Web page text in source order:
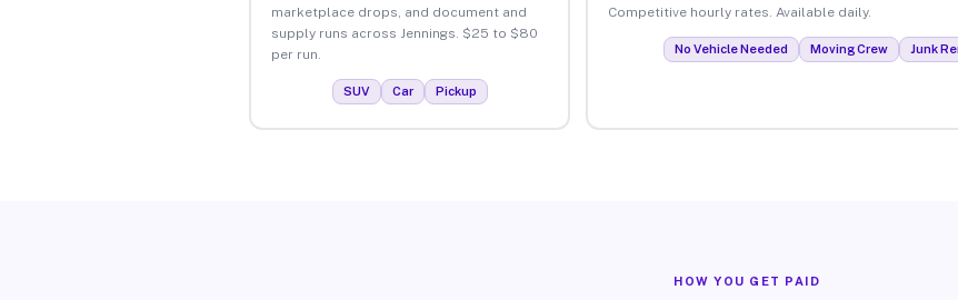
marketplace drops, and document and
supply runs across Jennings. $25 to $80
per run.
SUV Car Pickup
Competitive hourly rates. Available daily.
No Vehicle Needed Moving Crew Junk
HOW YOU GET PAID